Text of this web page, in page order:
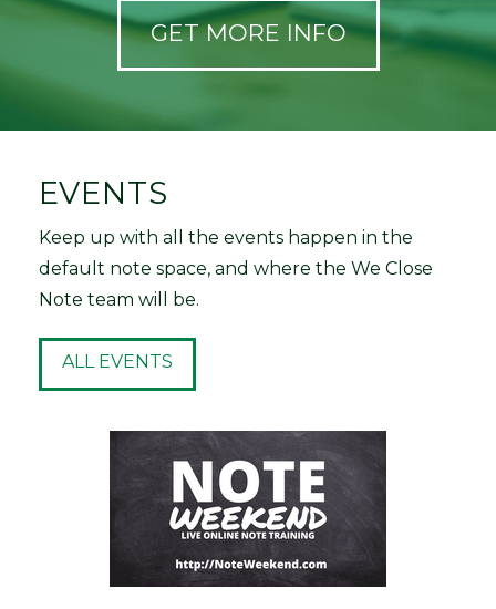
GET MORE INFO
EVENTS
Keep up with all the events happen in the
default note space, and where the We Close
Note team will be.
ALL EVENTS